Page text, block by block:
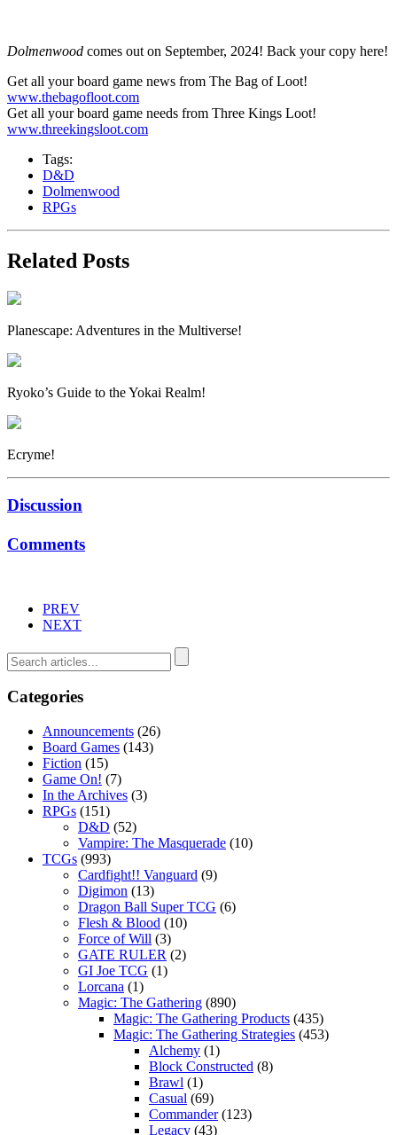
Dolmenwood comes out on September, 2024! Back your copy here!
Get all your board game news from The Bag of Loot!
www.thebagofloot.com
Get all your board game needs from Three Kings Loot!
www.threekingsloot.com
Tags:
D&D
Dolmenwood
RPGs
Related Posts
Planescape: Adventures in the Multiverse!
Ryoko’s Guide to the Yokai Realm!
Ecryme!
Discussion
Comments
PREV
NEXT
Categories
Announcements (26)
Board Games (143)
Fiction (15)
Game On! (7)
In the Archives (3)
RPGs (151)
D&D (52)
Vampire: The Masquerade (10)
TCGs (993)
Cardfight!! Vanguard (9)
Digimon (13)
Dragon Ball Super TCG (6)
Flesh & Blood (10)
Force of Will (3)
GATE RULER (2)
GI Joe TCG (1)
Lorcana (1)
Magic: The Gathering (890)
Magic: The Gathering Products (435)
Magic: The Gathering Strategies (453)
Alchemy (1)
Block Constructed (8)
Brawl (1)
Casual (69)
Commander(123)
Legacy (43)